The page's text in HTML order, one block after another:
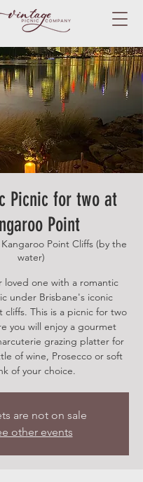
Picnic for two at
Point
Kangaroo Point Cliffs (by the
water)
loved one with a romantic
under Brisbane's iconic
cliffs. This is a picnic for two
you will enjoy a gourmet
grazing platter for
of wine, Prosecco or soft
of your choice.
are not on sale
other events